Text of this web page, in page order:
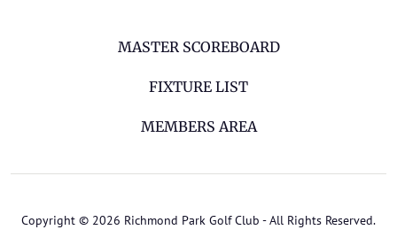
MASTER SCOREBOARD
FIXTURE LIST
MEMBERS AREA
Copyright © 2026 Richmond Park Golf Club - All Rights Reserved.